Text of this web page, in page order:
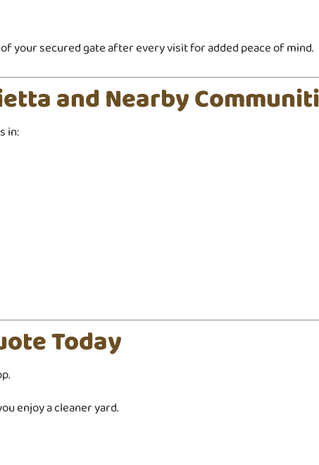
your secured gate after every visit for added peace of mind.
and Nearby
in:
Today
enjoy a cleaner yard.